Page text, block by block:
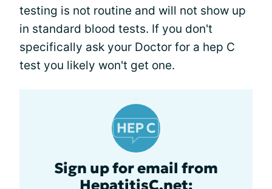
testing is not routine and will not show up
in standard blood tests. If you don't
specifically ask your Doctor for a hep C
test you likely won't get one.
Sign up for email from
HepatitisC.net: